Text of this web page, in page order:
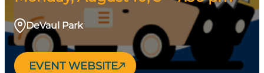
DeVaul Park
EVENT WEBSITE